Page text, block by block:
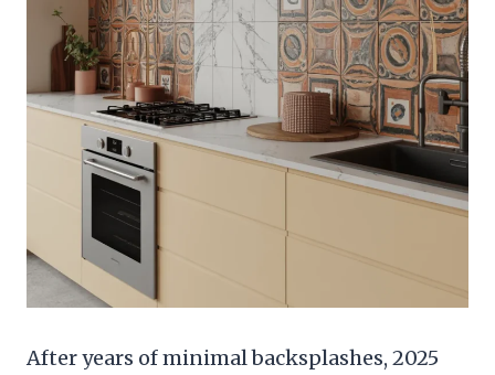
After years of minimal backsplashes, 2025